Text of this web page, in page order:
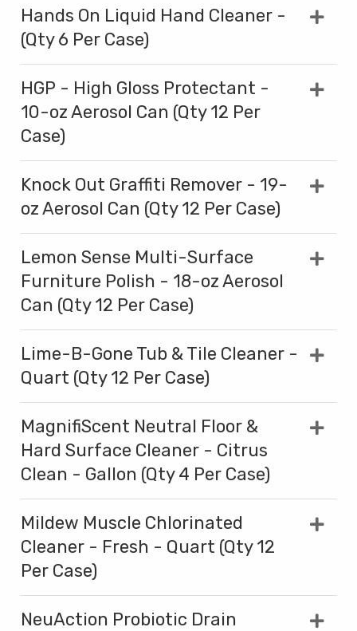
Hands On Liquid Hand Cleaner -
(Qty 6 Per Case)
HGP - High Gloss Protectant -
10-oz Aerosol Can (Qty 12 Per
Case)
Knock Out Graffiti Remover - 19-
oz Aerosol Can (Qty 12 Per Case)
Lemon Sense Multi-Surface
Furniture Polish - 18-oz Aerosol
Can (Qty 12 Per Case)
Lime-B-Gone Tub & Tile Cleaner -
Quart (Qty 12 Per Case)
MagnifiScent Neutral Floor &
Hard Surface Cleaner - Citrus
Clean - Gallon (Qty 4 Per Case)
Mildew Muscle Chlorinated
Cleaner - Fresh - Quart (Qty 12
Per Case)
NeuAction Probiotic Drain